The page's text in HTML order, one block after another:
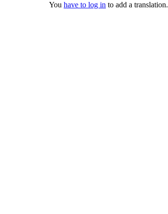
You have to log in to add a translation.